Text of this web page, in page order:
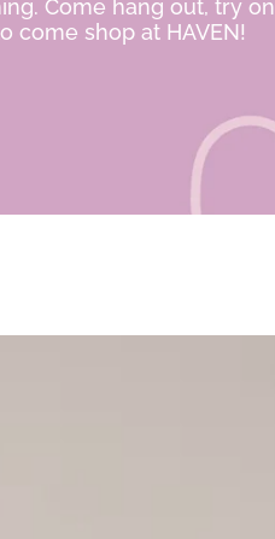
Come hang out, try on
come shop at HAVEN!